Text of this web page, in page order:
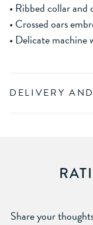
• Ribbed collar and
• Crossed oars
• Delicate machine
DELIVERY
Share your